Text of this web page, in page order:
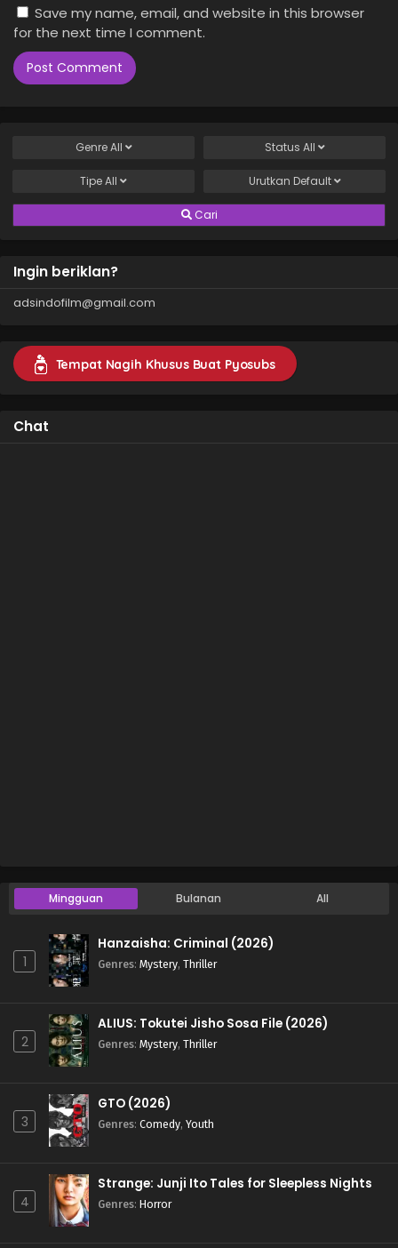
Save my name, email, and website in this browser
for the next time I comment.
GenreAll Status All
TipeAll Urutkan Default
Cari
Ingin beriklan?
adsindofilm@gmail.com
Tempat Nagih Khusus Buat Pyosubs
Chat
Mingguan Bulanan All
1
Hanzaisha: Criminal (2026)
Genres: Mystery, Thriller
2
ALIUS: Tokutei Jisho Sosa File (2026)
Genres: Mystery, Thriller
3
GTO (2026)
Genres: Comedy, Youth
4
Strange: Junji Ito Tales for Sleepless Nights
Genres: Horror